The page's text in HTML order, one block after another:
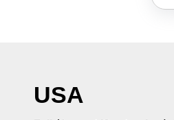
USA